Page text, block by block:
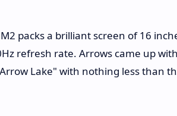
packs a brilliant screen of 16
refresh rate. Arrows came up
Lake" with nothing less than